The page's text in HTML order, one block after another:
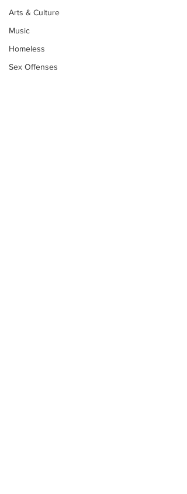
Arts & Culture
Music
Homeless
Sex Offenses